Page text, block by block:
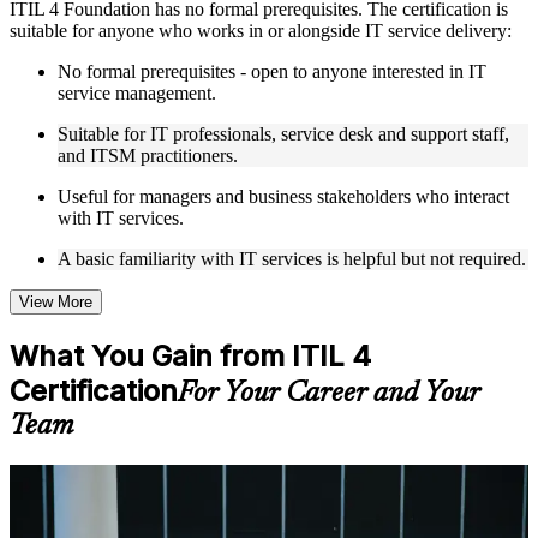
Live interactive sessions delivered by experienced trainers
with relevant domain expertise
to improve applied understanding
Opportunities to ask questions, clarify doubts, and participate
in trainer-led discussions
Training focused on helping learners apply concepts at work,
not just complete the course content
Flexible Learning Support in Ivory Coast
Flexible learning options available through ITIL 4 Foundation
learning programs
self-paced learning, or customized group training depending
on course availability
Learning support designed to help participants stay on track
Additional revision, retake, or post-training support may be
Learn the Core Concepts Covered in the Course
ITIL 4 Foundation has no formal prerequisites. The certification is
suitable for anyone who works in or alongside IT service delivery:
No formal prerequisites - open to anyone interested in IT
service management.
Suitable for IT professionals, service desk and support staff,
and ITSM practitioners.
Useful for managers and business stakeholders who interact
with IT services.
A basic familiarity with IT services is helpful but not required.
View More
What You Gain from ITIL 4
CertificationFor Your Career and Your
Team